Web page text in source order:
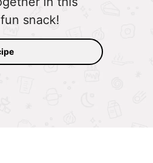
snack!